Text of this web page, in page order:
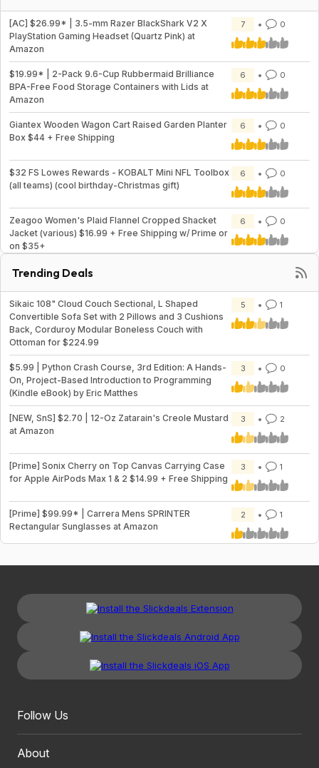
[AC] $26.99* | 3.5-mm Razer BlackShark V2 X
PlayStation Gaming Headset (Quartz Pink) at
Amazon
7 0
$19.99* | 2-Pack 9.6-Cup Rubbermaid Brilliance
BPA-Free Food Storage Containers with Lids at
Amazon
6 0
Giantex Wooden Wagon Cart Raised Garden Planter
Box $44 + Free Shipping
6 0
$32 FS Lowes Rewards - KOBALT Mini NFL Toolbox
(all teams) (cool birthday-Christmas gift)
6 0
Zeagoo Women's Plaid Flannel Cropped Shacket
Jacket (various) $16.99 + Free Shipping w/ Prime or
on $35+
6 0
Trending Deals
Sikaic 108" Cloud Couch Sectional, L Shaped
Convertible Sofa Set with 2 Pillows and 3 Cushions
Back, Corduroy Modular Boneless Couch with
Ottoman for $224.99
5 1
$5.99 | Python Crash Course, 3rd Edition: A Hands-
On, Project-Based Introduction to Programming
(Kindle eBook) by Eric Matthes
3 0
[NEW, SnS] $2.70 | 12-Oz Zatarain's Creole Mustard
at Amazon
3 2
[Prime] Sonix Cherry on Top Canvas Carrying Case
for Apple AirPods Max 1 & 2 $14.99 + Free Shipping
3 1
[Prime] $99.99* | Carrera Mens SPRINTER
Rectangular Sunglasses at Amazon
2 1
Follow Us
About